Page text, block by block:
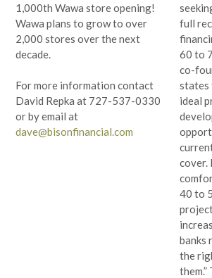
1,000th Wawa store opening!
Wawa plans to grow to over
2,000 stores over the next
decade.
For more information contact
David Repka at 727-537-0330
or by email at
dave@bisonfinancial.com
full
60 to
co-
states
ideal
cover.
40 to
banks
the